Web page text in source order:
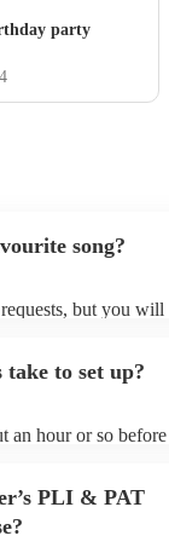
party
song?
but you will
their Encore
to set up?
an hour or so
PLI & PAT